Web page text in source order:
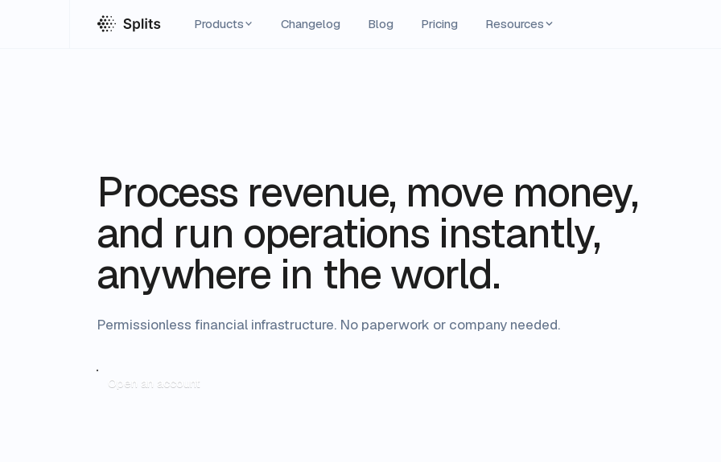
Products Changelog Blog Pricing Resources
Process revenue, move money,
and run operations instantly,
anywhere in the world.
Permissionless financial infrastructure. No paperwork or company needed.
Open an account